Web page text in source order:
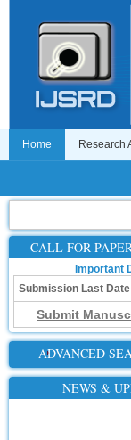
Home Research
CALL FOR
Important
Submission Last Date
Submit
ADVANCED
NEWS &